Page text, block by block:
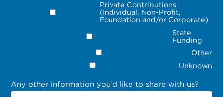
Private Contributions
(Individual, Non-Profit,
Foundation and/or Corporate)
State
Funding
Other
Unknown
Any other information you'd like to share with us?